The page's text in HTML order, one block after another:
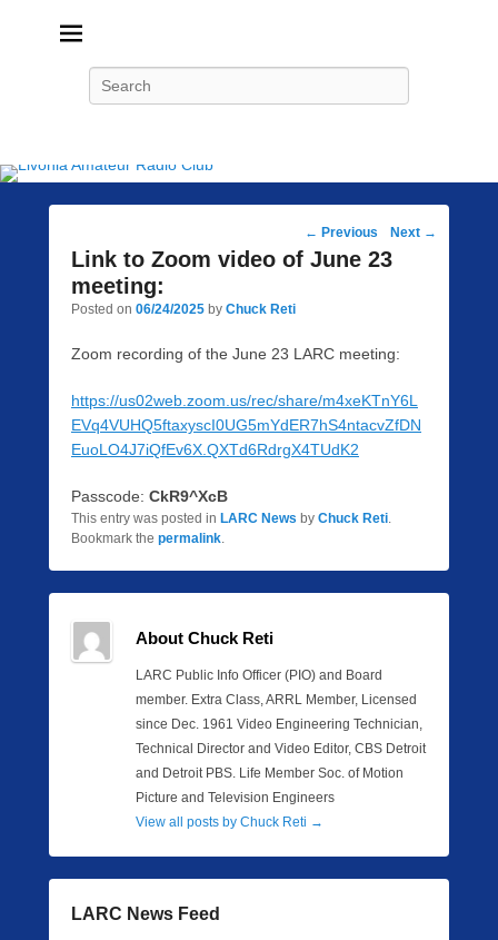
Post
navigation
← Previous Next →
Link to Zoom video of June 23
meeting:
Posted on 06/24/2025 by Chuck Reti
Zoom recording of the June 23 LARC meeting:
https://us02web.zoom.us/rec/share/m4xeKTnY6L
EVq4VUHQ5ftaxyscI0UG5mYdER7hS4ntacvZfDN
EuoLO4J7iQfEv6X.QXTd6RdrgX4TUdK2
Passcode: CkR9^XcB
This entry was posted in LARC News by Chuck Reti.
Bookmark the permalink.
About Chuck Reti
LARC Public Info Officer (PIO) and Board
member. Extra Class, ARRL Member, Licensed
since Dec. 1961 Video Engineering Technician,
Technical Director and Video Editor, CBS Detroit
and Detroit PBS. Life Member Soc. of Motion
Picture and Television Engineers
View all posts by Chuck Reti →
LARC News Feed